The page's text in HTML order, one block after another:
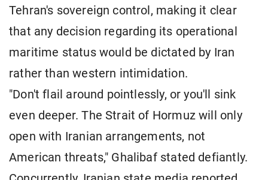
Tehran's sovereign control, making it clear
that any decision regarding its operational
maritime status would be dictated by Iran
rather than western intimidation.
"Don't flail around pointlessly, or you'll sink
even deeper. The Strait of Hormuz will only
open with Iranian arrangements, not
American threats," Ghalibaf stated defiantly.